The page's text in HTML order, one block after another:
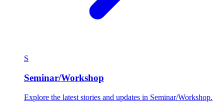
S
Seminar/Workshop
Explore the latest stories and updates in Seminar/Workshop.